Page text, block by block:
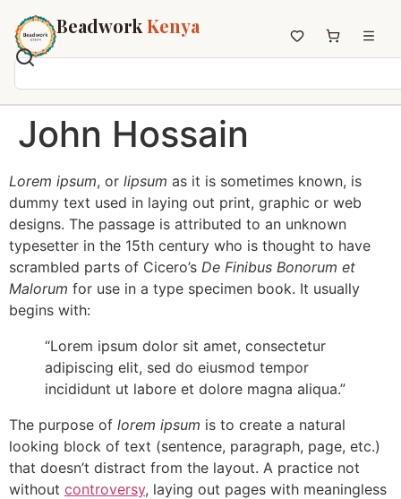
BeadworkKenya
Home
All Beadwork
Necklaces
Wristbands
Anklets
House Decor
Keyholders
Non-African Brands
Other Aesthetics
About us
Contact
Login / Register
John Hossain
Lorem ipsum, or lipsum as it is sometimes known, is
dummy text used in laying out print, graphic or web
designs. The passage is attributed to an unknown
typesetter in the 15th century who is thought to have
scrambled parts of Cicero’s De Finibus Bonorum et
Malorum for use in a type specimen book. It usually
begins with:
“Lorem ipsum dolor sit amet, consectetur
adipiscing elit, sed do eiusmod tempor
incididunt ut labore et dolore magna aliqua.”
The purpose of lorem ipsum is to create a natural
looking block of text (sentence, paragraph, page, etc.)
that doesn’t distract from the layout. A practice not
without controversy, laying out pages with meaningless